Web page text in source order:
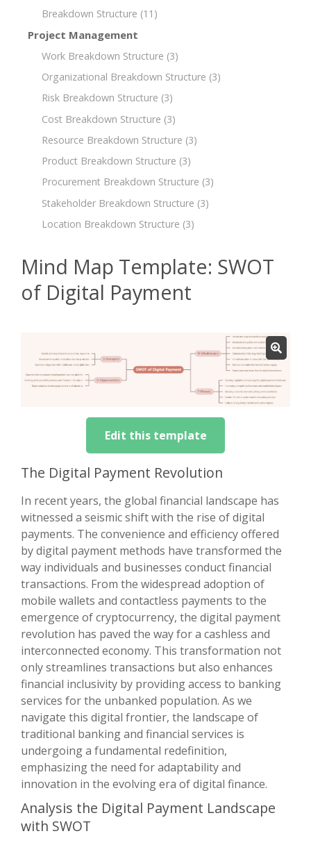
Breakdown Structure (11)
Project Management
Work Breakdown Structure (3)
Organizational Breakdown Structure (3)
Risk Breakdown Structure (3)
Cost Breakdown Structure (3)
Resource Breakdown Structure (3)
Product Breakdown Structure (3)
Procurement Breakdown Structure (3)
Stakeholder Breakdown Structure (3)
Location Breakdown Structure (3)
Mind Map Template: SWOT
of Digital Payment
Edit this template
The Digital Payment Revolution
In recent years, the global financial landscape has
witnessed a seismic shift with the rise of digital
payments. The convenience and efficiency offered
by digital payment methods have transformed the
way individuals and businesses conduct financial
transactions. From the widespread adoption of
mobile wallets and contactless payments to the
emergence of cryptocurrency, the digital payment
revolution has paved the way for a cashless and
interconnected economy. This transformation not
only streamlines transactions but also enhances
financial inclusivity by providing access to banking
services for the unbanked population. As we
navigate this digital frontier, the landscape of
traditional banking and financial services is
undergoing a fundamental redefinition,
emphasizing the need for adaptability and
innovation in the evolving era of digital finance.
Analysis the Digital Payment Landscape
with SWOT